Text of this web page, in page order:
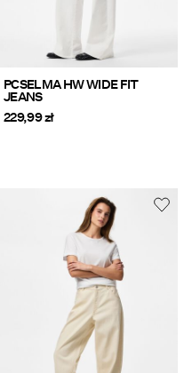
PCSELMA HW WIDE FIT
JEANS
229,99 zł